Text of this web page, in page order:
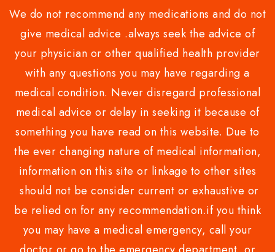
We do not recommend any medications and do not
give medical advice .always seek the advice of
your physician or other qualified health provider
with any questions you may have regarding a
medical condition. Never disregard professional
medical advice or delay in seeking it because of
something you have read on this website. Due to
the ever changing nature of medical information,
information on this site or linkage to other sites
should not be consider current or exhaustive or
be relied on for any recommendation.if you think
you may have a medical emergency, call your